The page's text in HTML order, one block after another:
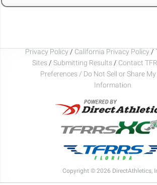
Privacy Policy / California Privacy Policy /
Sites / Submitting Results / Contact
Preferences / Do Not Sell or Share
Information
Copyright © 2026 DirectAthletics,